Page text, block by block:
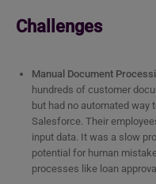
Challenges
Manual Document
hundreds of customer
but had no automated
Salesforce. Their
input data. It was a slow
potential for human
processes like loan